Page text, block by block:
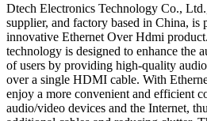
Dtech Electronics Technology Co.,
supplier, and factory based in China, is
innovative Ethernet Over Hdmi
technology is designed to enhance the
of users by providing high-quality
over a single HDMI cable. With
enjoy a more convenient and efficient
audio/video devices and the Internet,